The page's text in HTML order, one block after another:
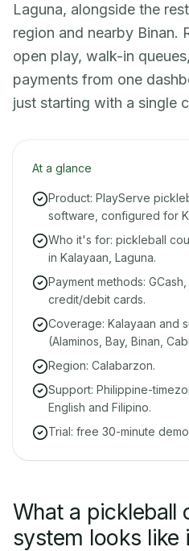
Laguna, alongside the
region and nearby Binan.
open play, walk-in
payments from one
just starting with a single
At a glance
Product: PlayServe
software, configured for
Who it's for: pickleball
in Kalayaan, Laguna.
Payment methods:
credit/debit cards.
Coverage: Kalayaan and
(Alaminos, Bay, Binan,
Region: Calabarzon.
Support: Philippine-
English and Filipino.
Trial: free 30-minute
What a pickleball
system looks like